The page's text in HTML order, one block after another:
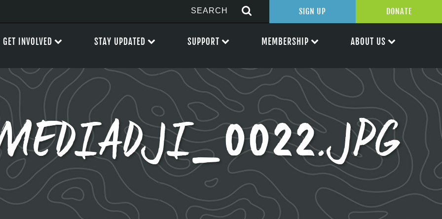
SIGN UP DONATE
GET INVOLVED STAY UPDATED SUPPORT MEMBERSHIP ABOUT US